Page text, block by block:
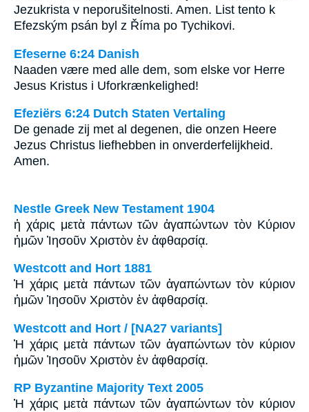
Jezukrista v neporušitelnosti. Amen. List tento k
Efezským psán byl z Říma po Tychikovi.
Efeserne 6:24 Danish
Naaden være med alle dem, som elske vor Herre
Jesus Kristus i Uforkrænkelighed!
Efeziërs 6:24 Dutch Staten Vertaling
De genade zij met al degenen, die onzen Heere
Jezus Christus liefhebben in onverderfelijkheid.
Amen.
Nestle Greek New Testament 1904
ἡ χάρις μετὰ πάντων τῶν ἀγαπώντων τὸν Κύριον
ἡμῶν Ἰησοῦν Χριστὸν ἐν ἀφθαρσίᾳ.
Westcott and Hort 1881
Ἡ χάρις μετὰ πάντων τῶν ἀγαπώντων τὸν κύριον
ἡμῶν Ἰησοῦν Χριστὸν ἐν ἀφθαρσίᾳ.
Westcott and Hort / [NA27 variants]
Ἡ χάρις μετὰ πάντων τῶν ἀγαπώντων τὸν κύριον
ἡμῶν Ἰησοῦν Χριστὸν ἐν ἀφθαρσίᾳ.
RP Byzantine Majority Text 2005
Ἡ χάρις μετὰ πάντων τῶν ἀγαπώντων τὸν κύριον